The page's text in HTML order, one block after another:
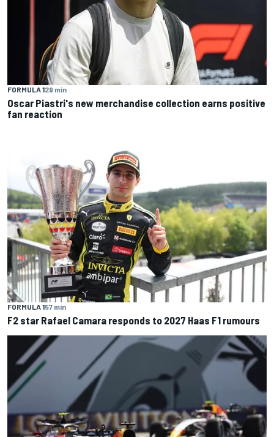
FORMULA 129 min
Oscar Piastri's new merchandise collection earns positive
fan reaction
FORMULA 157 min
F2 star Rafael Camara responds to 2027 Haas F1 rumours